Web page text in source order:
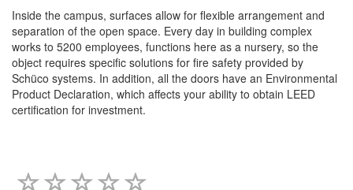
Inside the campus, surfaces allow for flexible arrangement and
separation of the open space. Every day in building complex
works to 5200 employees, functions here as a nursery, so the
object requires specific solutions for fire safety provided by
Schüco systems. In addition, all the doors have an Environmental
Product Declaration, which affects your ability to obtain LEED
certification for investment.